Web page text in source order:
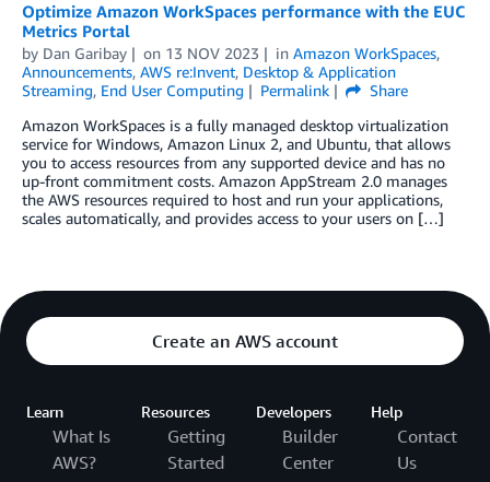
Optimize Amazon WorkSpaces performance with the EUC
Metrics Portal
by Dan Garibay on 13 NOV 2023 in Amazon WorkSpaces,
Announcements, AWS re:Invent, Desktop & Application
Streaming, End User Computing Permalink
Share
Amazon WorkSpaces is a fully managed desktop virtualization
service for Windows, Amazon Linux 2, and Ubuntu, that allows
you to access resources from any supported device and has no
up-front commitment costs. Amazon AppStream 2.0 manages
the AWS resources required to host and run your applications,
scales automatically, and provides access to your users on […]
Create an AWS account
Learn
What Is
AWS?
Resources
Getting
Started
Developers
Builder
Center
Help
Contact
Us